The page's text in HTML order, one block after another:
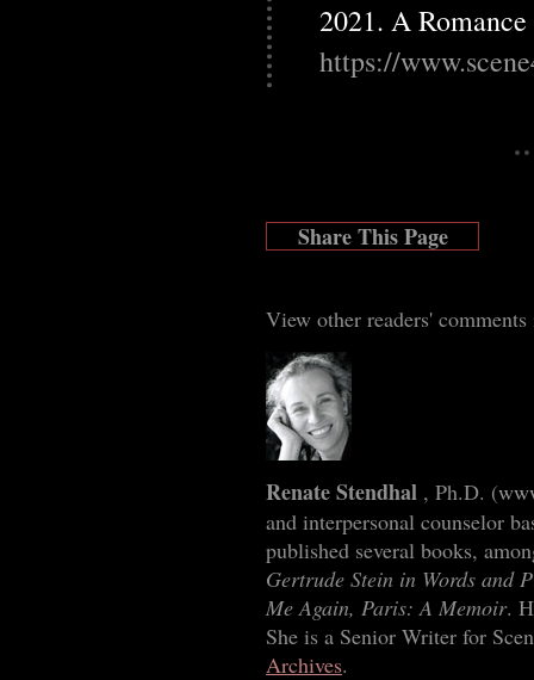
2021. A
https://
Share This Page
View other readers'
Renate Stendhal , Ph.D. (
and interpersonal counselor
published several books,
Gertrude Stein in Words and
Me Again, Paris: A Memoir.
She is a Senior Writer for
Archives.